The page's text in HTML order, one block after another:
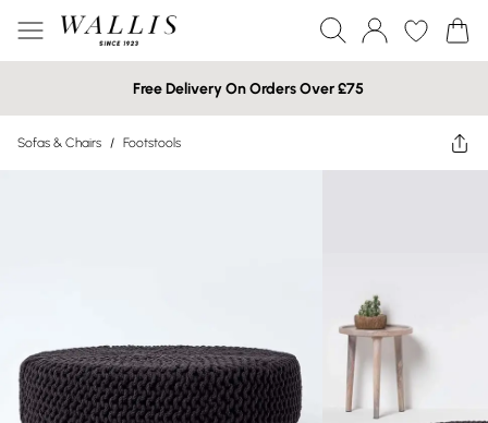
Free Delivery On Orders Over £75
Sofas & Chairs / Footstools